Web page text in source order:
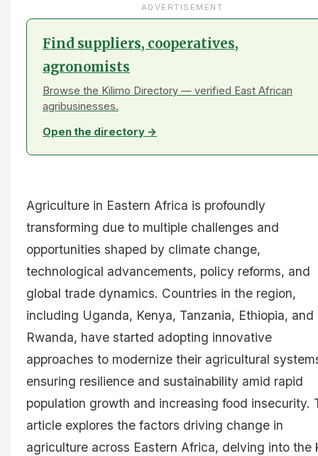
ADVERTISEMENT
Find suppliers, cooperatives,
agronomists
Browse the Kilimo Directory — verified East African
agribusinesses.
Open the directory →
Agriculture in Eastern Africa is profoundly
transforming due to multiple challenges and
opportunities shaped by climate change,
technological advancements, policy reforms, and
global trade dynamics. Countries in the region,
including Uganda, Kenya, Tanzania, Ethiopia, and
Rwanda, have started adopting innovative
approaches to modernize their agricultural
ensuring resilience and sustainability amid rapid
population growth and increasing food insecurity.
article explores the factors driving change in
agriculture across Eastern Africa, delving into the